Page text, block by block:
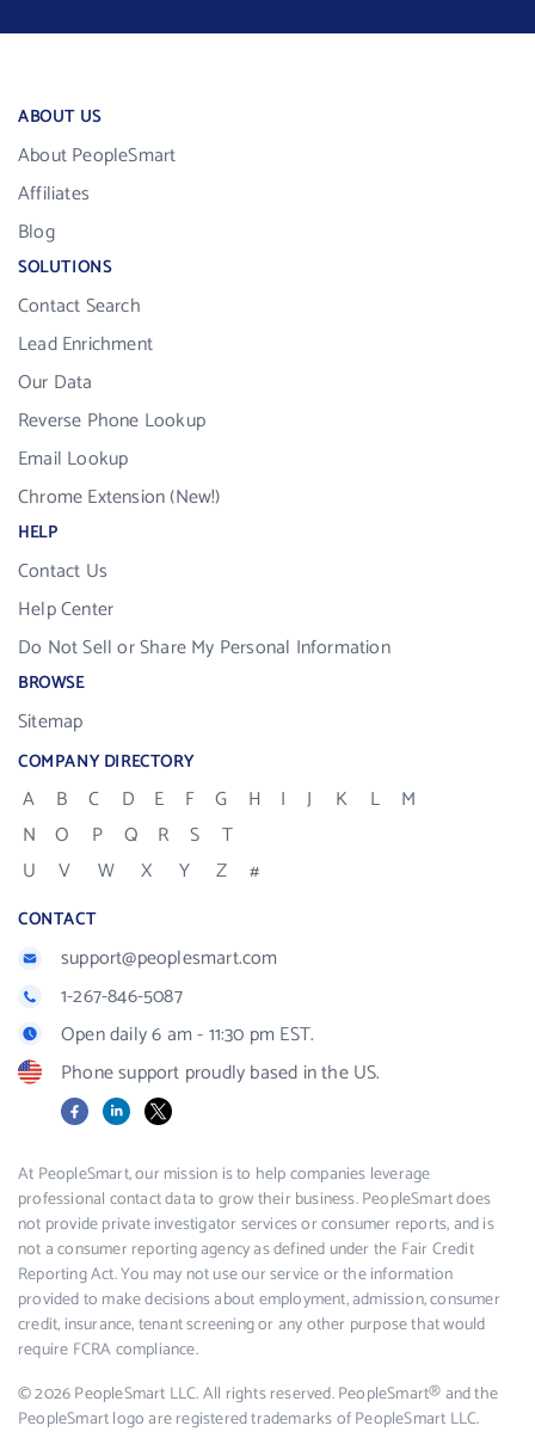
ABOUT US
About PeopleSmart
Affiliates
Blog
SOLUTIONS
Contact Search
Lead Enrichment
Our Data
Reverse Phone Lookup
Email Lookup
Chrome Extension (New!)
HELP
Contact Us
Help Center
Do Not Sell or Share My Personal Information
BROWSE
Sitemap
COMPANY DIRECTORY
A B C D E F G H I J K L
M
N
O P Q R S
T
U
V W X Y Z #
CONTACT
support@peoplesmart.com
1-267-846-5087
Open daily 6 am - 11:30 pm EST.
Phone support proudly based in the US.
FacebookLinkedIn
X
At PeopleSmart, our mission is to help companies leverage
professional contact data to grow their business. PeopleSmart does
not provide private investigator services or consumer reports, and is
not a consumer reporting agency as defined under the Fair Credit
Reporting Act. You may not use our service or the information
provided to make decisions about employment, admission, consumer
credit, insurance, tenant screening or any other purpose that would
require FCRA compliance.
© 2026 PeopleSmart LLC. All rights reserved. PeopleSmart® and the
PeopleSmart logo are registered trademarks of PeopleSmart LLC.